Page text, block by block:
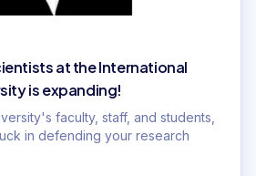
at the International
is expanding!
faculty, staff, and students,
in defending your research